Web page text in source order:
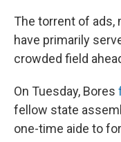
The torrent of ads,
have primarily
crowded field
On Tuesday, Bores
fellow state
one-time aide to